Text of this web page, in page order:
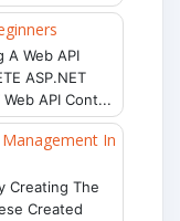
A Web API
ASP.NET
API Cont...
In
Creating The
Created